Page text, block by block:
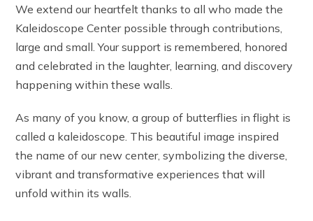
We extend our heartfelt thanks to all who made the
Kaleidoscope Center possible through contributions,
large and small. Your support is remembered, honored
and celebrated in the laughter, learning, and discovery
happening within these walls.
As many of you know, a group of butterflies in flight is
called a kaleidoscope. This beautiful image inspired
the name of our new center, symbolizing the diverse,
vibrant and transformative experiences that will
unfold within its walls.